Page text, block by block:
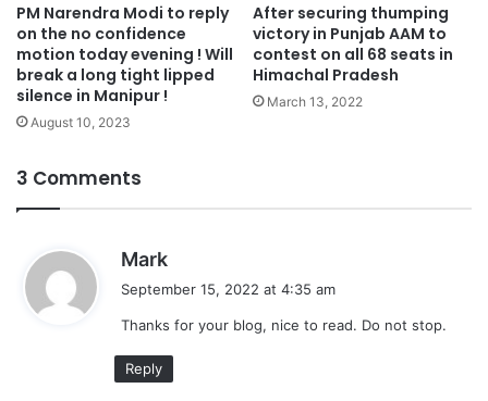
PM Narendra Modi to reply
on the no confidence
motion today evening ! Will
break a long tight lipped
silence in Manipur !
August 10, 2023
After securing thumping
victory in Punjab AAM to
contest on all 68 seats in
Himachal Pradesh
March 13, 2022
3 Comments
Mark
s
:
September 15, 2022 at 4:35 am
Thanks for your blog, nice to read. Do not stop.
Reply